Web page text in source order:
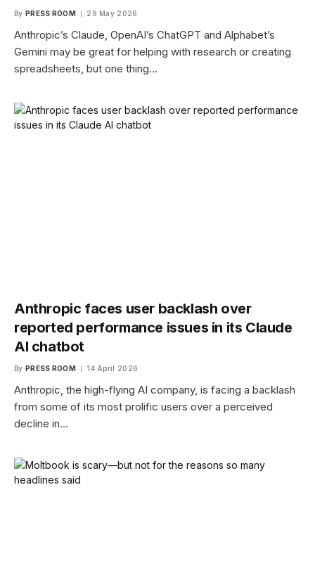
By PRESS ROOM 29 May 2026
Anthropic’s Claude, OpenAI’s ChatGPT and Alphabet’s
Gemini may be great for helping with research or creating
spreadsheets, but one thing…
Anthropic faces user backlash over
reported performance issues in its Claude
AI chatbot
By PRESS ROOM 14 April 2026
Anthropic, the high-flying AI company, is facing a backlash
from some of its most prolific users over a perceived
decline in…